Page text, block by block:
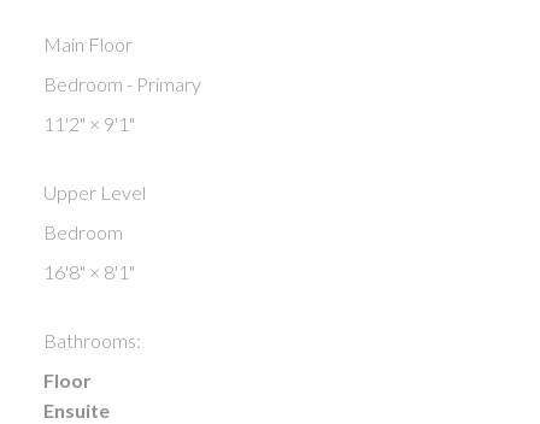
Main Floor
Bedroom - Primary
11'2" × 9'1"
Upper Level
Bedroom
16'8" × 8'1"
Bathrooms:
Floor
Ensuite